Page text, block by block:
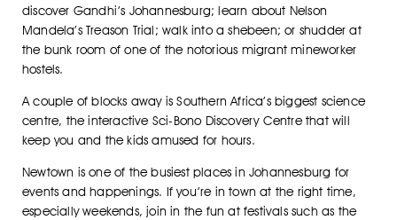
discover Gandhi’s Johannesburg; learn about Nelson
Mandela’s Treason Trial; walk into a shebeen; or shudder at
the bunk room of one of the notorious migrant mineworker
hostels.
A couple of blocks away is Southern Africa’s biggest science
centre, the interactive Sci-Bono Discovery Centre that will
keep you and the kids amused for hours.
Newtown is one of the busiest places in Johannesburg for
events and happenings. If you’re in town at the right time,
especially weekends, join in the fun at festivals such as the